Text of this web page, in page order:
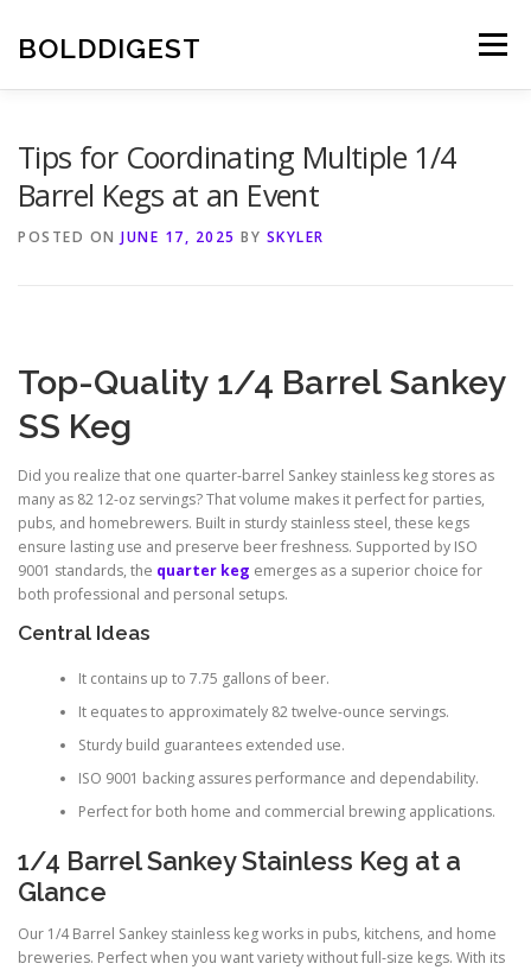
content
BOLDDIGEST Menu
Tips for Coordinating Multiple 1/4
Barrel Kegs at an Event
POSTED ON JUNE 17, 2025 BY SKYLER
Top-Quality 1/4 Barrel Sankey
SS Keg
Did you realize that one quarter-barrel Sankey stainless keg stores as
many as 82 12-oz servings? That volume makes it perfect for parties,
pubs, and homebrewers. Built in sturdy stainless steel, these kegs
ensure lasting use and preserve beer freshness. Supported by ISO
9001 standards, the quarter keg emerges as a superior choice for
both professional and personal setups.
Central Ideas
It contains up to 7.75 gallons of beer.
It equates to approximately 82 twelve-ounce servings.
Sturdy build guarantees extended use.
ISO 9001 backing assures performance and dependability.
Perfect for both home and commercial brewing applications.
1/4 Barrel Sankey Stainless Keg at a
Glance
Our 1/4 Barrel Sankey stainless keg works in pubs, kitchens, and home
breweries. Perfect when you want variety without full-size kegs. With its